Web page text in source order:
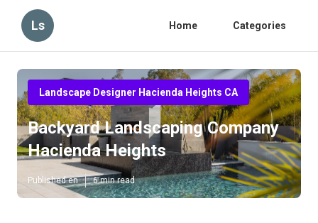
Ls Home Categories
Landscape Designer Hacienda Heights CA
Backyard Landscaping Company
Hacienda Heights
Published en 6 min read